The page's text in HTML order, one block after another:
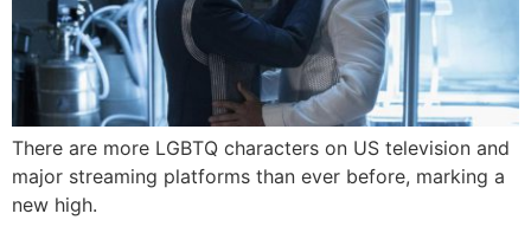
There are more LGBTQ characters on US television and
major streaming platforms than ever before, marking a
new high.